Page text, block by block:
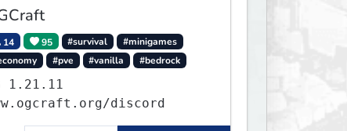
14 95 #survival
#minigames
#pve #vanilla #bedrock
discord